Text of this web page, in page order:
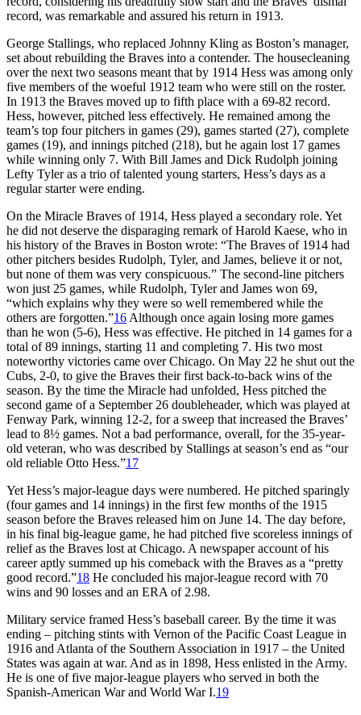
record, was remarkable and assured his return in 1913.
George Stallings, who replaced Johnny Kling as Boston’s manager,
set about rebuilding the Braves into a contender. The housecleaning
over the next two seasons meant that by 1914 Hess was among only
five members of the woeful 1912 team who were still on the roster.
In 1913 the Braves moved up to fifth place with a 69-82 record.
Hess, however, pitched less effectively. He remained among the
team’s top four pitchers in games (29), games started (27), complete
games (19), and innings pitched (218), but he again lost 17 games
while winning only 7. With Bill James and Dick Rudolph joining
Lefty Tyler as a trio of talented young starters, Hess’s days as a
regular starter were ending.
On the Miracle Braves of 1914, Hess played a secondary role. Yet
he did not deserve the disparaging remark of Harold Kaese, who in
his history of the Braves in Boston wrote: “The Braves of 1914 had
other pitchers besides Rudolph, Tyler, and James, believe it or not,
but none of them was very conspicuous.” The second-line pitchers
won just 25 games, while Rudolph, Tyler and James won 69,
“which explains why they were so well remembered while the
others are forgotten.”16 Although once again losing more games
than he won (5-6), Hess was effective. He pitched in 14 games for a
total of 89 innings, starting 11 and completing 7. His two most
noteworthy victories came over Chicago. On May 22 he shut out the
Cubs, 2-0, to give the Braves their first back-to-back wins of the
season. By the time the Miracle had unfolded, Hess pitched the
second game of a September 26 doubleheader, which was played at
Fenway Park, winning 12-2, for a sweep that increased the Braves’
lead to 8½ games. Not a bad performance, overall, for the 35-year-
old veteran, who was described by Stallings at season’s end as “our
old reliable Otto Hess.”17
Yet Hess’s major-league days were numbered. He pitched sparingly
(four games and 14 innings) in the first few months of the 1915
season before the Braves released him on June 14. The day before,
in his final big-league game, he had pitched five scoreless innings of
relief as the Braves lost at Chicago. A newspaper account of his
career aptly summed up his comeback with the Braves as a “pretty
good record.”18 He concluded his major-league record with 70
wins and 90 losses and an ERA of 2.98.
Military service framed Hess’s baseball career. By the time it was
ending – pitching stints with Vernon of the Pacific Coast League in
1916 and Atlanta of the Southern Association in 1917 – the United
States was again at war. And as in 1898, Hess enlisted in the Army.
He is one of five major-league players who served in both the
Spanish-American War and World War I.19